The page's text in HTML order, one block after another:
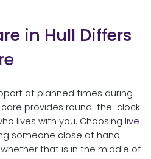
in Hull Differs
at planned times during
provides round-the-clock
lives with you. Choosing live-
someone close at hand
that is in the middle of